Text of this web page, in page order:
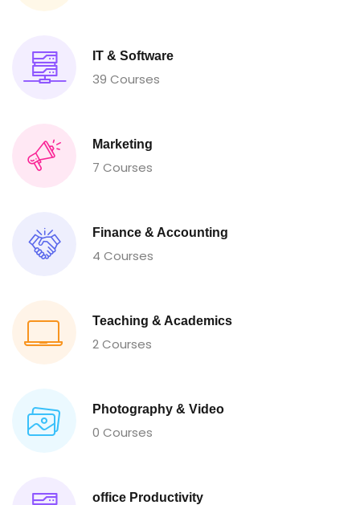
IT & Software
39 Courses
Marketing
7 Courses
Finance & Accounting
4 Courses
Teaching & Academics
2 Courses
Photography & Video
0 Courses
office Productivity